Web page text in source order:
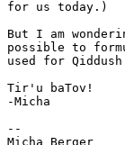
for us today.)
But I am
possible to
used for
Tir'u baTov!
-Micha
--